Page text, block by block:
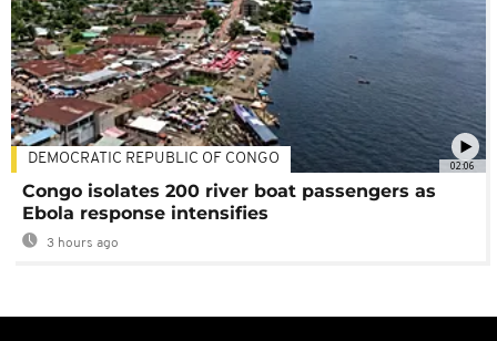
02:06
DEMOCRATIC REPUBLIC OF CONGO
Congo isolates 200 river boat passengers as
Ebola response intensifies
3 hours ago